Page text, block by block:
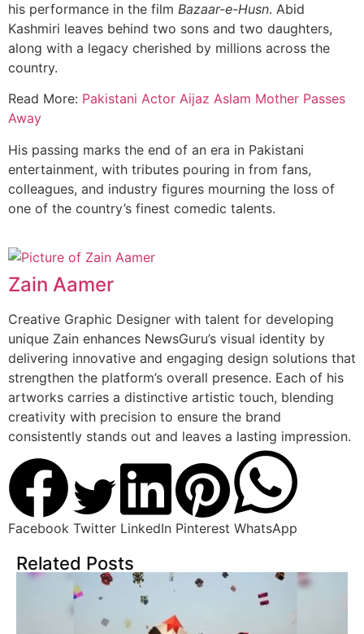
his performance in the film Bazaar-e-Husn. Abid
Kashmiri leaves behind two sons and two daughters,
along with a legacy cherished by millions across the
country.
Read More: Pakistani Actor Aijaz Aslam Mother Passes
Away
His passing marks the end of an era in Pakistani
entertainment, with tributes pouring in from fans,
colleagues, and industry figures mourning the loss of
one of the country’s finest comedic talents.
Zain Aamer
Creative Graphic Designer with talent for developing
unique Zain enhances NewsGuru’s visual identity by
delivering innovative and engaging design solutions that
strengthen the platform’s overall presence. Each of his
artworks carries a distinctive artistic touch, blending
creativity with precision to ensure the brand
consistently stands out and leaves a lasting impression.
Facebook Twitter LinkedIn Pinterest WhatsApp
Related Posts